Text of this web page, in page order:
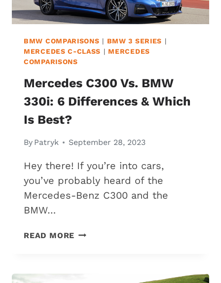
BMW COMPARISONS | BMW 3 SERIES |
MERCEDES C-CLASS | MERCEDES
COMPARISONS
Mercedes C300 Vs. BMW
330i: 6 Differences & Which
Is Best?
By Patryk September 28, 2023
Hey there! If you’re into cars,
you’ve probably heard of the
Mercedes-Benz C300 and the
BMW…
READ MORE MERCEDES